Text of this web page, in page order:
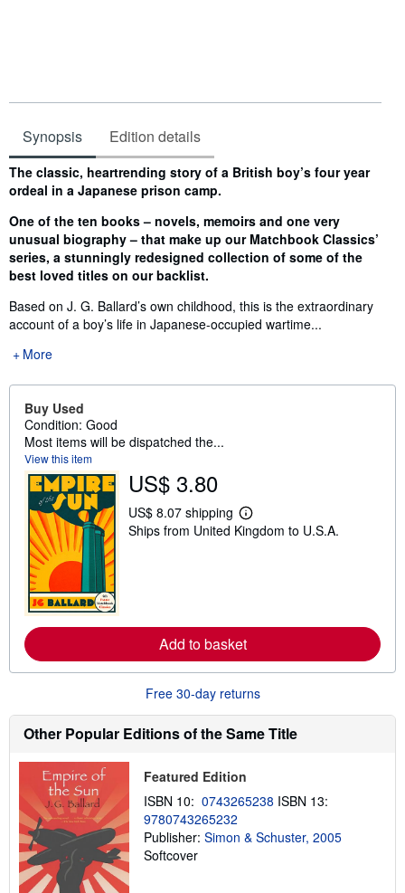
Synopsis Edition details
Synopsis
The classic, heartrending story of a British boy’s four year
ordeal in a Japanese prison camp.
One of the ten books – novels, memoirs and one very
unusual biography – that make up our Matchbook Classics’
series, a stunningly redesigned collection of some of the
best loved titles on our backlist.
Based on J. G. Ballard’s own childhood, this is the extraordinary
account of a boy’s life in Japanese-occupied wartime...
More
Buy Used
Condition: Good
Most items will be dispatched the...
View this item
US$ 3.80
US$ 8.07 shipping
L
e
e
a
b
t
i
i
g
a
t
Ships from United Kingdom to U.S.A.
Add to basket
Free 30-day returns
Other Popular Editions of the Same Title
Featured Edition
ISBN 10: 0743265238 ISBN 13:
9780743265232
Publisher: Simon & Schuster, 2005
Softcover